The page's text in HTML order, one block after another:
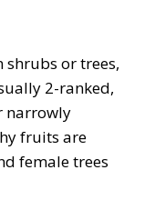
shrubs or trees,
2-ranked,
narrowly
fruits are
female trees